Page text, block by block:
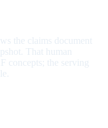
the claims document
That human
concepts; the serving